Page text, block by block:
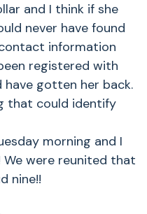
and I think if she
never have found
information
registered with
have gotten her back.
that could identify
morning and I
were reunited that
nine!!